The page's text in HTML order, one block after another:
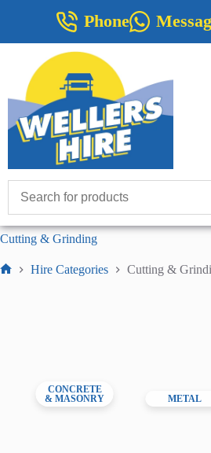
Phone
Cutting & Grinding
Hire Categories Cutting &
CONCRETE
& MASONRY
METAL